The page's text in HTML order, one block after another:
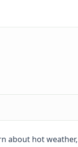
about hot weather,